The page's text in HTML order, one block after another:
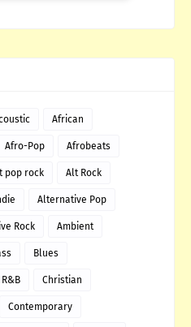
African
Afro-Pop Afrobeats
pop rock Alt Rock
Alternative Pop
Rock Ambient
Blues
Christian
Contemporary